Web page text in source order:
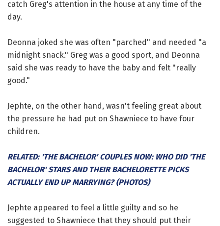
catch Greg's attention in the house at any time of the
day.
Deonna joked she was often "parched" and needed "a
midnight snack." Greg was a good sport, and Deonna
said she was ready to have the baby and felt "really
good."
Jephte, on the other hand, wasn't feeling great about
the pressure he had put on Shawniece to have four
children.
RELATED: 'THE BACHELOR' COUPLES NOW: WHO DID 'THE
BACHELOR' STARS AND THEIR BACHELORETTE PICKS
ACTUALLY END UP MARRYING? (PHOTOS)
Jephte appeared to feel a little guilty and so he
suggested to Shawniece that they should put their